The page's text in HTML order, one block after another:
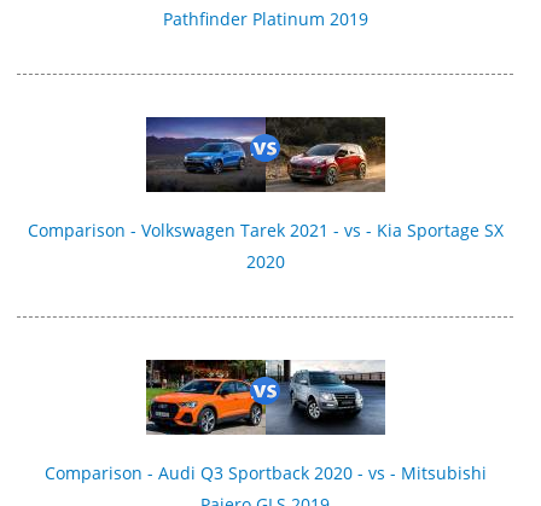
Pathfinder Platinum 2019
Comparison - Volkswagen Tarek 2021 - vs - Kia Sportage SX
2020
Comparison - Audi Q3 Sportback 2020 - vs - Mitsubishi